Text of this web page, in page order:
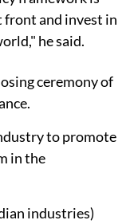
front and invest in
he said.
ceremony of
to promote
in the
industries)